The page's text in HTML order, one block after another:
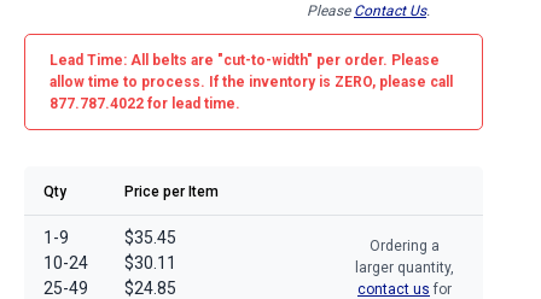
Please Contact Us.
Lead Time: All belts are "cut-to-width" per order. Please
allow time to process. If the inventory is ZERO, please call
877.787.4022 for lead time.
Qty Price per Item
1-9
10-24
25-49
$35.45
$30.11
$24.85
Ordering a
larger quantity,
contact us for